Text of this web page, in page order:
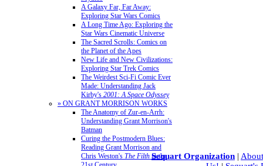
A Galaxy Far, Far Away:
Exploring Star Wars Comics
A Long Time Ago: Exploring the
Star Wars Cinematic Universe
The Sacred Scrolls: Comics on
the Planet of the Apes
New Life and New Civilizations:
Exploring Star Trek Comics
The Weirdest Sci-Fi Comic Ever
Made: Understanding Jack
Kirby's 2001: A Space Odyssey
» ON GRANT MORRISON WORKS
The Anatomy of Zur-en-Arrh:
Understanding Grant Morrison's
Batman
Curing the Postmodern Blues:
Reading Grant Morrison and
Chris Weston's The Filth in the
Sequart Organization |